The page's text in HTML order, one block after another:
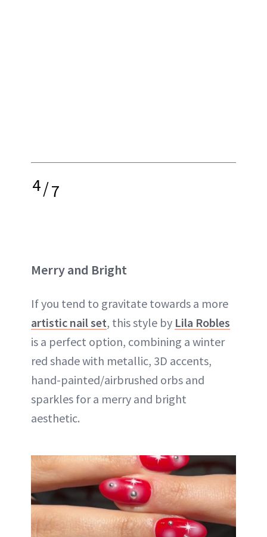
4/7
Merry and Bright
If you tend to gravitate towards a more
artistic nail set, this style by Lila Robles
is a perfect option, combining a winter
red shade with metallic, 3D accents,
hand-painted/airbrushed orbs and
sparkles for a merry and bright
aesthetic.